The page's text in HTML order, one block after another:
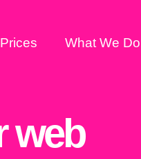
Prices What We Do
web